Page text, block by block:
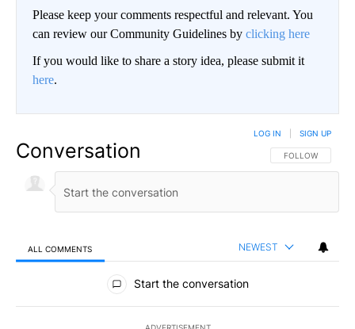
Please keep your comments respectful and relevant. You
can review our Community Guidelines by clicking here
If you would like to share a story idea, please submit it
here.
Conversation FOLLOW THIS
FOLLOW
LOG IN SIGN UP
ALL COMMENTS NEWEST
All Comments
Start the conversation